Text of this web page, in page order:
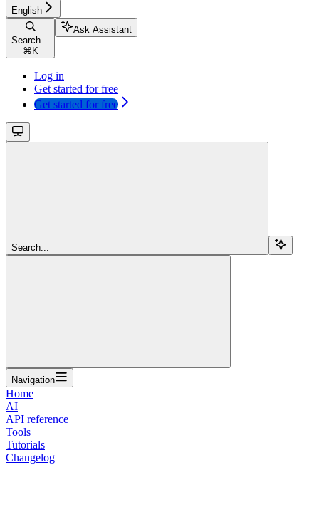
English
Search...
⌘ K
Ask Assistant
Log in
Get started for free
Get started for free
Search...
Navigation
Home
AI
API reference
Tools
Tutorials
Changelog